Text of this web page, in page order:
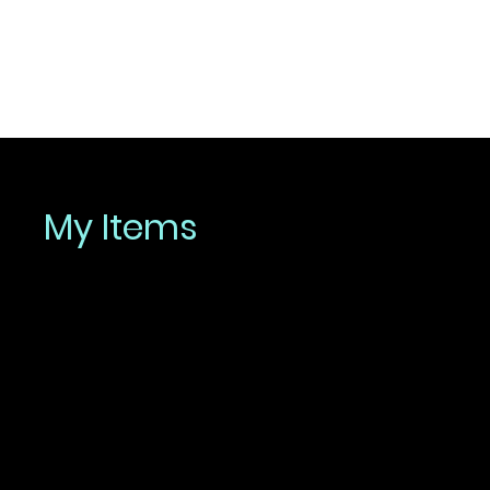
My Items